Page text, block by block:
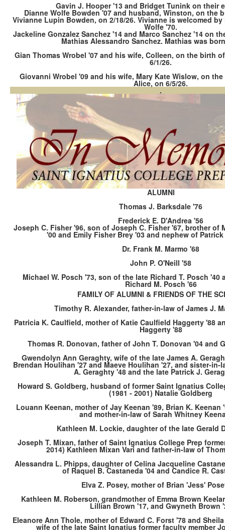
Gavin J. Hooper '13 and Bridget Tunink on their
Dianne Wolfe Bowden '07 and husband, Winston, on the
Vivianne Lupin Bowden, on 2/18/26. Vivianne is welcomed
Wolfe '70.
Jackeline Gonzalez Sanchez '14 and Marco Sanchez '14 on
Mathias Alessandro Sanchez. Mathias was
Gian Thomas Wrobel '07 and his wife, Colleen, on the birth
6/1/26.
Giovanni Wrobel '09 and his wife, Mary Kate Wislow, on
Alice, on 6/5/26.
.
ALUMNI
Thomas J. Barksdale '76
Frederick E. D'Andrea '56
Joseph C. Fisher '96, son of Joseph C. Fisher '67, brother of
'00 and Emily Fisher Brey '03 and nephew of
Dr. Frank M. Marmo '68
John P. O'Neill '58
Michael W. Posch '73, son of the late Richard T. Posch
Richard M. Posch '66
FAMILY OF ALUMNI & FRIENDS OF THE
Timothy R. Alexander, father-in-law of James J.
Patricia K. Caulfield, mother of Katie Caulfield Haggerty '88
Haggerty '88
Thomas R. Donovan, father of John T. Donovan '04 and
Gwendolyn Ann Geraghty, wife of the late James A.
Brendan Houlihan '27 and Maeve Houlihan '27, and sister-in-
A. Geraghty '48 and the late Patrick J.
Howard S. Goldberg, husband of former Saint Ignatius
(1981 - 2001) Natalie Goldberg
Louann Keenan, mother of Jay Keenan '89, Brian K. Keenan
and mother-in-law of Sarah Whitney
Kathleen M. Lockie, daughter of the late Gerald
Joseph T. Mixan, father of Saint Ignatius College Prep
2014) Kathleen Mixan Vari and father-in-law of
Alessandra L. Phipps, daughter of Celina Jacqueline
of Raquel B. Castaneda '04 and Candice R.
Elva Z. Posey, mother of Brian 'Jess'
Kathleen M. Roberson, grandmother of Emma Brown
Lillian Brown '17, and Gwyneth Brown
Eleanore Ann Thole, mother of Edward C. Forst '78 and
wife of the late Saint Ignatius former faculty member